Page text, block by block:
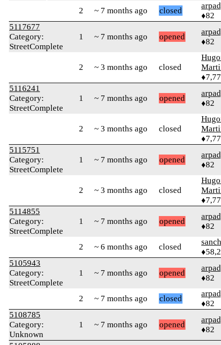
2 ~ 7 months ago closed
♦82
5117677
Category:
StreetComplete
1 ~ 7 months ago opened
♦82
2 ~ 3 months ago closed
5116241
Category:
StreetComplete
1 ~ 7 months ago opened
♦82
2 ~ 3 months ago closed
5115751
Category:
StreetComplete
1 ~ 7 months ago opened
♦82
2 ~ 3 months ago closed
5114855
Category:
StreetComplete
1 ~ 7 months ago opened
♦82
2 ~ 6 months ago closed
5105943
Category:
StreetComplete
1 ~ 7 months ago opened
♦82
2 ~ 7 months ago closed
♦82
5108785
Category:
Unknown
1 ~ 7 months ago opened
♦82